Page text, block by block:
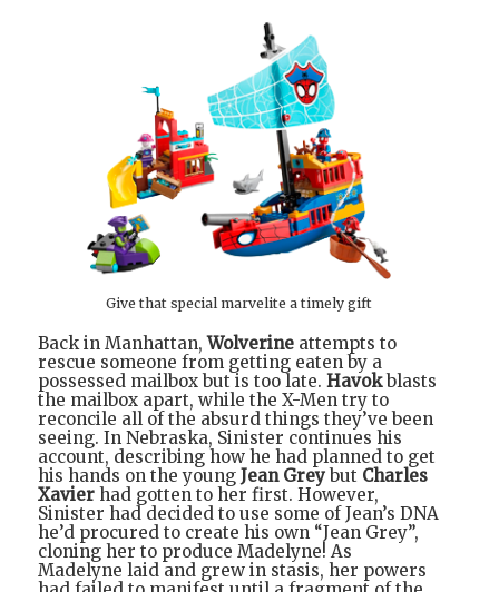
Give that special marvelite a timely gift
Back in Manhattan,Wolverine attempts to
rescue someone from getting eaten by a
possessed mailbox but is too late. Havokblasts
the mailbox apart, while the X-Men try to
reconcile all of the absurd things they’ve been
seeing. In Nebraska, Sinister continues his
account, describing how he had planned to get
his hands on the young Jean Greybut Charles
Xavier had gotten to her first. However,
Sinister had decided to use some of Jean’s DNA
he’d procured to create his own “Jean Grey”,
cloning her to produce Madelyne! As
Madelyne laid and grew in stasis, her powers